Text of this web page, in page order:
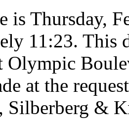
is Thursday,
11:23. This
Olympic
at the
&